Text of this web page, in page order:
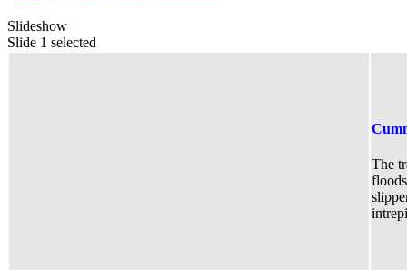
Slideshow
Slide 1 selected
The